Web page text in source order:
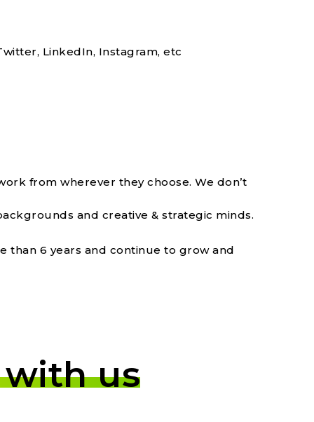
LinkedIn, Instagram, etc
from wherever they choose. We don’t
and creative & strategic minds.
than 6 years and continue to grow and
us